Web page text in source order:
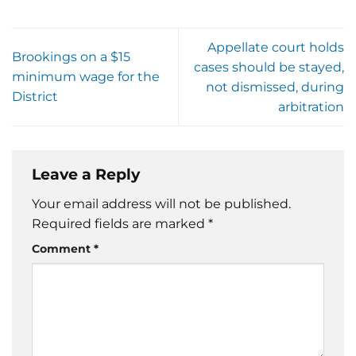
Brookings on a $15
minimum wage for the
District
Appellate court holds
cases should be stayed,
not dismissed, during
arbitration
Leave a Reply
Your email address will not be published.
Required fields are marked *
Comment *